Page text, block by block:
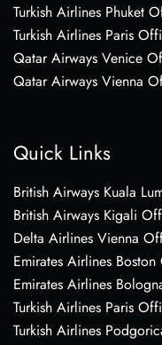
Turkish Airlines Phuket
Turkish Airlines Paris
Qatar Airways Venice
Qatar Airways Vienna
Quick Links
British Airways Kuala
British Airways Kigali
Delta Airlines Vienna
Emirates Airlines
Emirates Airlines
Turkish Airlines Paris
Turkish Airlines